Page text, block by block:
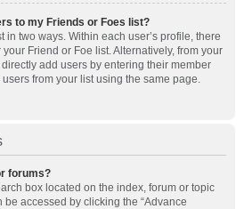
to my Friends or Foes list?
in two ways. Within each user’s profile, there
Friend or Foe list. Alternatively, from your
add users by entering their member
from your list using the same page.
forums?
box located on the index, forum or topic
accessed by clicking the “Advance